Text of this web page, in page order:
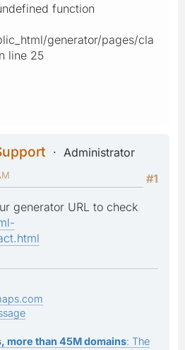
function
generator/pages/cla
line 25
Administrator
#1
generator URL to check
more than 45M domains: The